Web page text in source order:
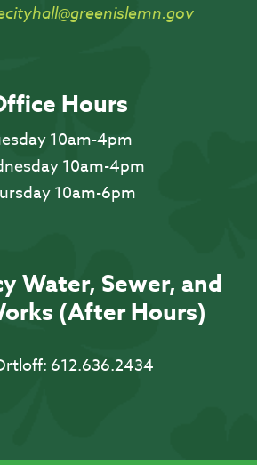
Hours
10am-4pm
10am-4pm
10am-6pm
Water, Sewer, and
(After Hours)
612.636.2434